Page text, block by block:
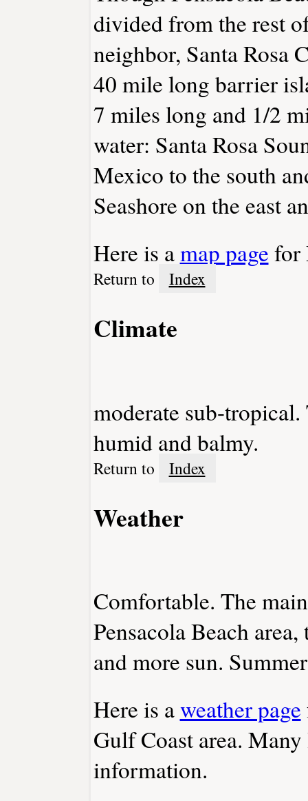
divided from the rest
neighbor, Santa Rosa
40 mile long barrier
7 miles long and 1/2
water: Santa Rosa
Mexico to the south
Seashore on the east
Here is amap page for
Return to Index
Climate
moderate sub-
humid and balmy.
Return to Index
Weather
Comfortable. The
Pensacola Beach
and more sun.
Here is aweather page
Gulf Coast area.
information.